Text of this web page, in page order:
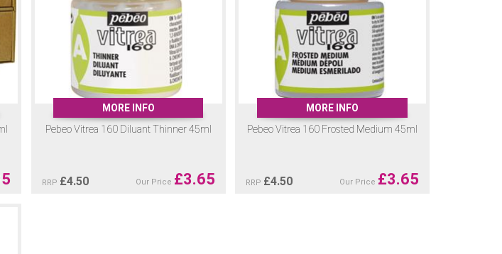
MORE INFO
Pebeo Vitrea 160 Diluant Thinner 45ml
RRP £4.50 Our Price £3.65
MORE INFO
Pebeo Vitrea 160 Frosted Medium 45ml
RRP £4.50 Our Price £3.65